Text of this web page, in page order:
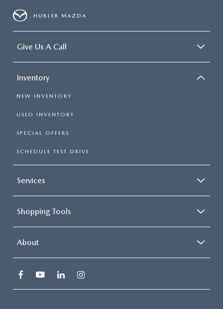
HUBLER MAZDA
Give Us A Call
Inventory
NEW INVENTORY
USED INVENTORY
SPECIAL OFFERS
SCHEDULE TEST DRIVE
Services
Shopping Tools
About